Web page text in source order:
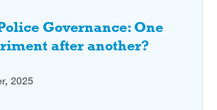
Governance: One
after another?
2025